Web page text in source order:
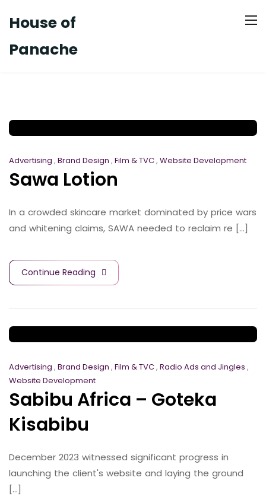
House of
Panache
Advertising , Brand Design , Film & TVC, Website Development
Sawa Lotion
In a crowded skincare market dominated by price wars
and whitening claims, SAWA needed to reclaim re [...]
Continue Reading
Advertising , Brand Design , Film & TVC, Radio Ads and Jingles ,
Website Development
Sabibu Africa – Goteka
Kisabibu
December 2023 witnessed significant progress in
launching the client's website and laying the ground
[...]